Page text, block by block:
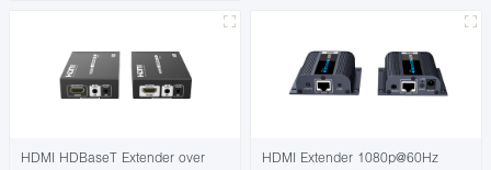
HDMI HDBaseT Extender over
HDMI Extender 1080p@60Hz